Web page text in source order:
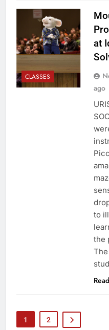
CLASSES
at
ago
to
the
1 2